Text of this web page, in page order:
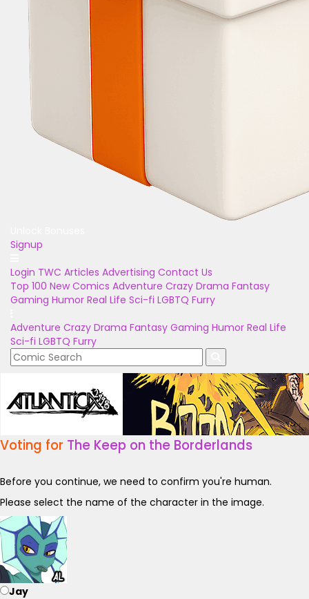
Signup
Login TWC Articles Advertising Contact Us
Top 100 New Comics Adventure Crazy Drama Fantasy
Gaming Humor Real Life Sci-fi LGBTQ Furry
Adventure Crazy Drama Fantasy Gaming Humor Real Life
Sci-fi LGBTQ Furry
Voting for The Keep on the Borderlands
Before you continue, we need to confirm you're human.
Please select the name of the character in the image.
Jay